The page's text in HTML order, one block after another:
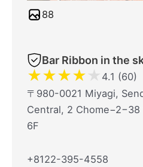
88
Bar Ribbon in the
★★★★★ 4.1 (60)
〒980-0021 Miyagi,
Central, 2 Chome−2−38
6F
+8122-395-4558